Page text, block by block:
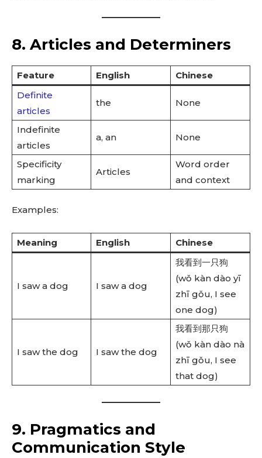
8. Articles and Determiners
Feature English
Chinese
Definite
articles
the None
Indefinite
articles
a, an None
Specificity
marking
Articles
Word order
and context
Examples:
Meaning English Chinese
I saw a dog I saw a dog
我看到一只狗
(wǒ kàn dào yī
zhī gǒu, I see
one dog)
I saw the dog I saw the dog
我看到那只狗
(wǒ kàn dào nà
zhī gǒu, I see
that dog)
9. Pragmatics and
Communication Style